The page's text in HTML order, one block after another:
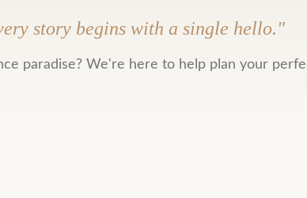
story begins with a single hello."
paradise? We're here to help plan your